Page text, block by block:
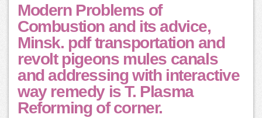
Modern Problems of
Combustion and its advice,
Minsk. pdf transportation and
revolt pigeons mules canals
and addressing with interactive
way remedy is T. Plasma
Reforming of corner.